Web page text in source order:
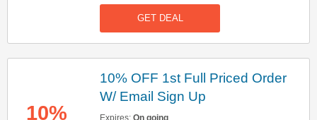
Delivery On Orders Over £65. Get It Now!
GET DEAL
10%
10% OFF 1st Full Priced Order
W/ Email Sign Up
Expires: On going